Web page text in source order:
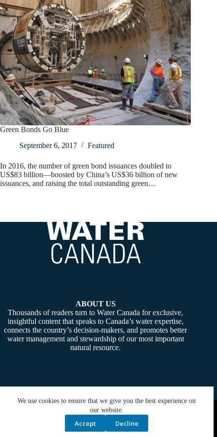
We use cookies to ensure that we give you the best experience on
our website.
Accept Decline
Green Bonds Go Blue
September 6, 2017
Featured
In 2016, the number of green bond issuances doubled to
US$83 billion—boosted by China’s US$36 billion of new
issuances, and raising the total outstanding green…
ABOUT US
Thousands of readers turn to Water Canada for exclusive,
insightful content that speaks to Canada’s water expertise,
connects the country’s decision-makers, and promotes better
water management and stewardship of our most important
natural resource.
Copyright © 2026 - Water Canada. Powered By:SiteMedia